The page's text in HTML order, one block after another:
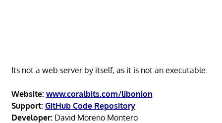
Its not a web server by itself, as it is not an executable.
Website: www.coralbits.com/libonion
Support: GitHub Code Repository
Developer: David Moreno Montero